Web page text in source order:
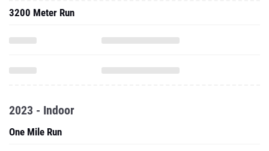
3200 Meter Run
2023 - Indoor
One Mile Run